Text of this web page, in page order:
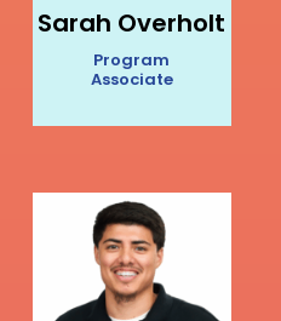
Sarah Overholt
Program
Associate